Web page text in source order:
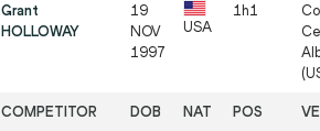
Grant
HOLLOWAY
19
NOV
1997
USA
1h1